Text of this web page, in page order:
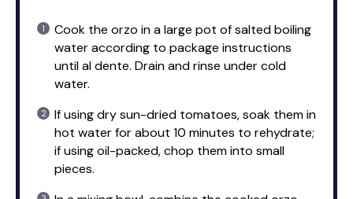
Cook the orzo in a large pot of salted boiling
water according to package instructions
until al dente. Drain and rinse under cold
water.
If using dry sun-dried tomatoes, soak them in
hot water for about 10 minutes to rehydrate;
if using oil-packed, chop them into small
pieces.